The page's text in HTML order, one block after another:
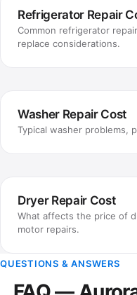
Refrigerator Repair
Common refrigerator
replace considerations.
Washer Repair Cost
Typical washer problems,
Dryer Repair Cost
What affects the price of
motor repairs.
QUESTIONS & ANSWERS